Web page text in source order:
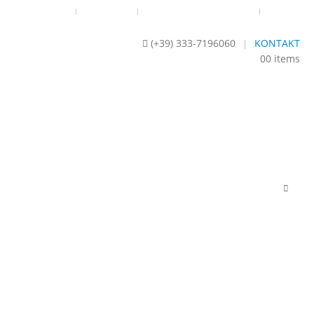
(+39) 333-7196060 |
KONTAKT
00 items